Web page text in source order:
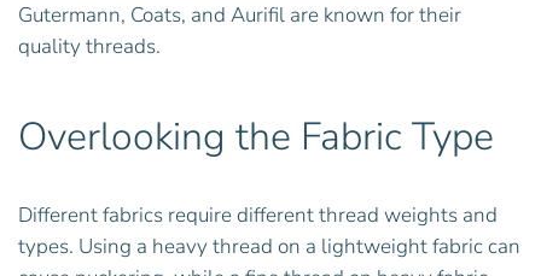
Gutermann, Coats, and Aurifil are known for their
quality threads.
Overlooking the Fabric Type
Different fabrics require different thread weights and
types. Using a heavy thread on a lightweight fabric can